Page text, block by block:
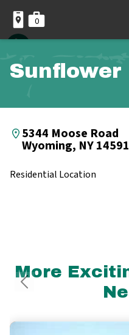
0
Sunflower
5344 Moose Road
Wyoming, NY 14591
Residential Location
More